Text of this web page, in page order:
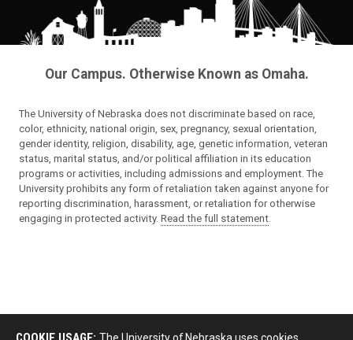
Our Campus. Otherwise Known as Omaha.
The University of Nebraska does not discriminate based on race,
color, ethnicity, national origin, sex, pregnancy, sexual orientation,
gender identity, religion, disability, age, genetic information, veteran
status, marital status, and/or political affiliation in its education
programs or activities, including admissions and employment. The
University prohibits any form of retaliation taken against anyone for
reporting discrimination, harassment, or retaliation for otherwise
engaging in protected activity. Read the full statement
The University of Nebraska uses cookies